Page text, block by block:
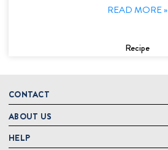
READ MORE »
Recipe
CONTACT
DeLallo
1 DeLallo Way
Mt. Pleasant PA, 15666
ABOUT US
About DeLallo
HELP